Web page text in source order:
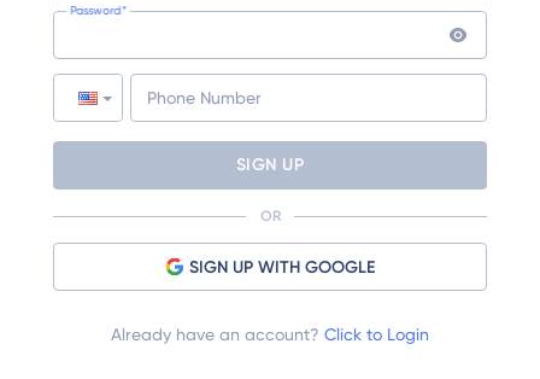
Password*
Phone Number
SIGN UP
OR
SIGN UP WITH GOOGLE
Already have an account? Click to Login